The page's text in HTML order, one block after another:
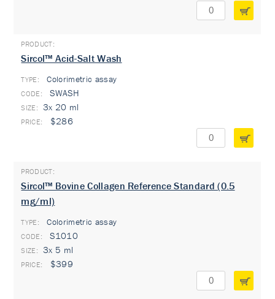
Sircol™ Acid-Salt Wash
TYPE: Colorimetric assay
SWASH
3x 20 ml
$286
Sircol™ Bovine Collagen Reference Standard (0.5
mg/ml)
TYPE: Colorimetric assay
S1010
3x 5 ml
$399